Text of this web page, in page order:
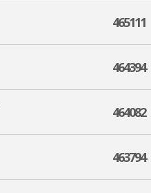
465111
464394
464082
463794